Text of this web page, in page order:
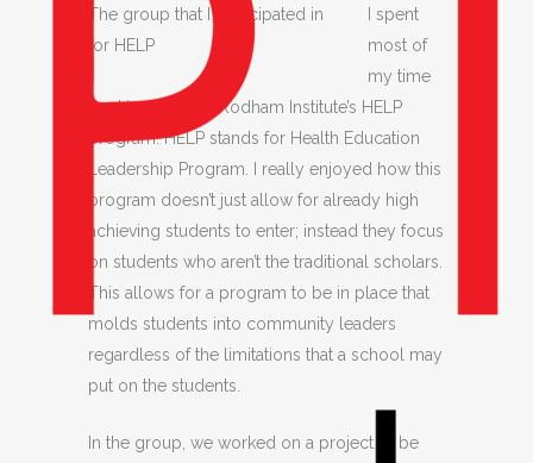
The group that I participated in
for HELP
I spent
most of
my time
working with the Rodham Institute’s HELP
program. HELP stands for Health Education
Leadership Program. I really enjoyed how this
program doesn’t just allow for already high
achieving students to enter; instead they focus
on students who aren’t the traditional scholars.
This allows for a program to be in place that
molds students into community leaders
regardless of the limitations that a school may
put on the students.
In the group, we worked on a project to be